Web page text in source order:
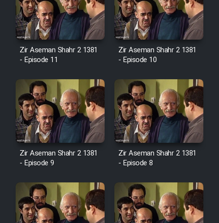
Zir Aseman Shahr 2 1381
- Episode 11
Zir Aseman Shahr 2 1381
- Episode 10
Zir Aseman Shahr 2 1381
- Episode 9
Zir Aseman Shahr 2 1381
- Episode 8